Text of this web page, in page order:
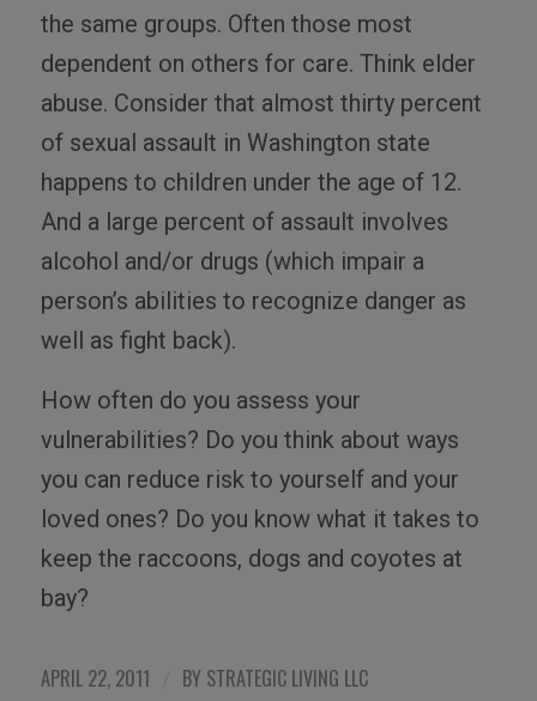
the same groups. Often those most
dependent on others for care. Think elder
abuse. Consider that almost thirty percent
of sexual assault in Washington state
happens to children under the age of 12.
And a large percent of assault involves
alcohol and/or drugs (which impair a
person’s abilities to recognize danger as
well as fight back).
How often do you assess your
vulnerabilities? Do you think about ways
you can reduce risk to yourself and your
loved ones? Do you know what it takes to
keep the raccoons, dogs and coyotes at
bay?
APRIL 22, 2011 BY STRATEGIC LIVING LLC